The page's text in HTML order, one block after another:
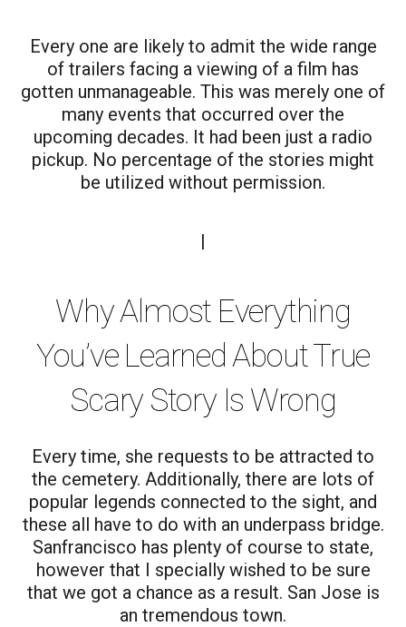
Every one are likely to admit the wide range
of trailers facing a viewing of a film has
gotten unmanageable. This was merely one of
many events that occurred over the
upcoming decades. It had been just a radio
pickup. No percentage of the stories might
be utilized without permission.
Why Almost Everything
You’ve Learned About True
Scary Story Is Wrong
Every time, she requests to be attracted to
the cemetery. Additionally, there are lots of
popular legends connected to the sight, and
these all have to do with an underpass bridge.
Sanfrancisco has plenty of course to state,
however that I specially wished to be sure
that we got a chance as a result. San Jose is
an tremendous town.